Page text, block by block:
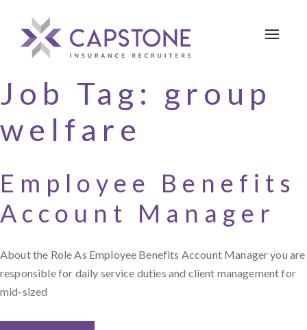
Toggle
Job Tag: group
welfare
Employee Benefits
Account Manager
About the Role As Employee Benefits Account Manager you are
responsible for daily service duties and client management for
mid-sized